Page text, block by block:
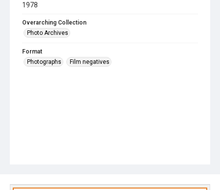
1978
Overarching Collection
Photo Archives
Format
Photographs
Film negatives